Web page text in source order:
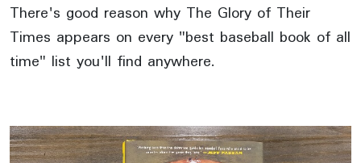
There's good reason why The Glory of Their
Times appears on every "best baseball book of all
time" list you'll find anywhere.